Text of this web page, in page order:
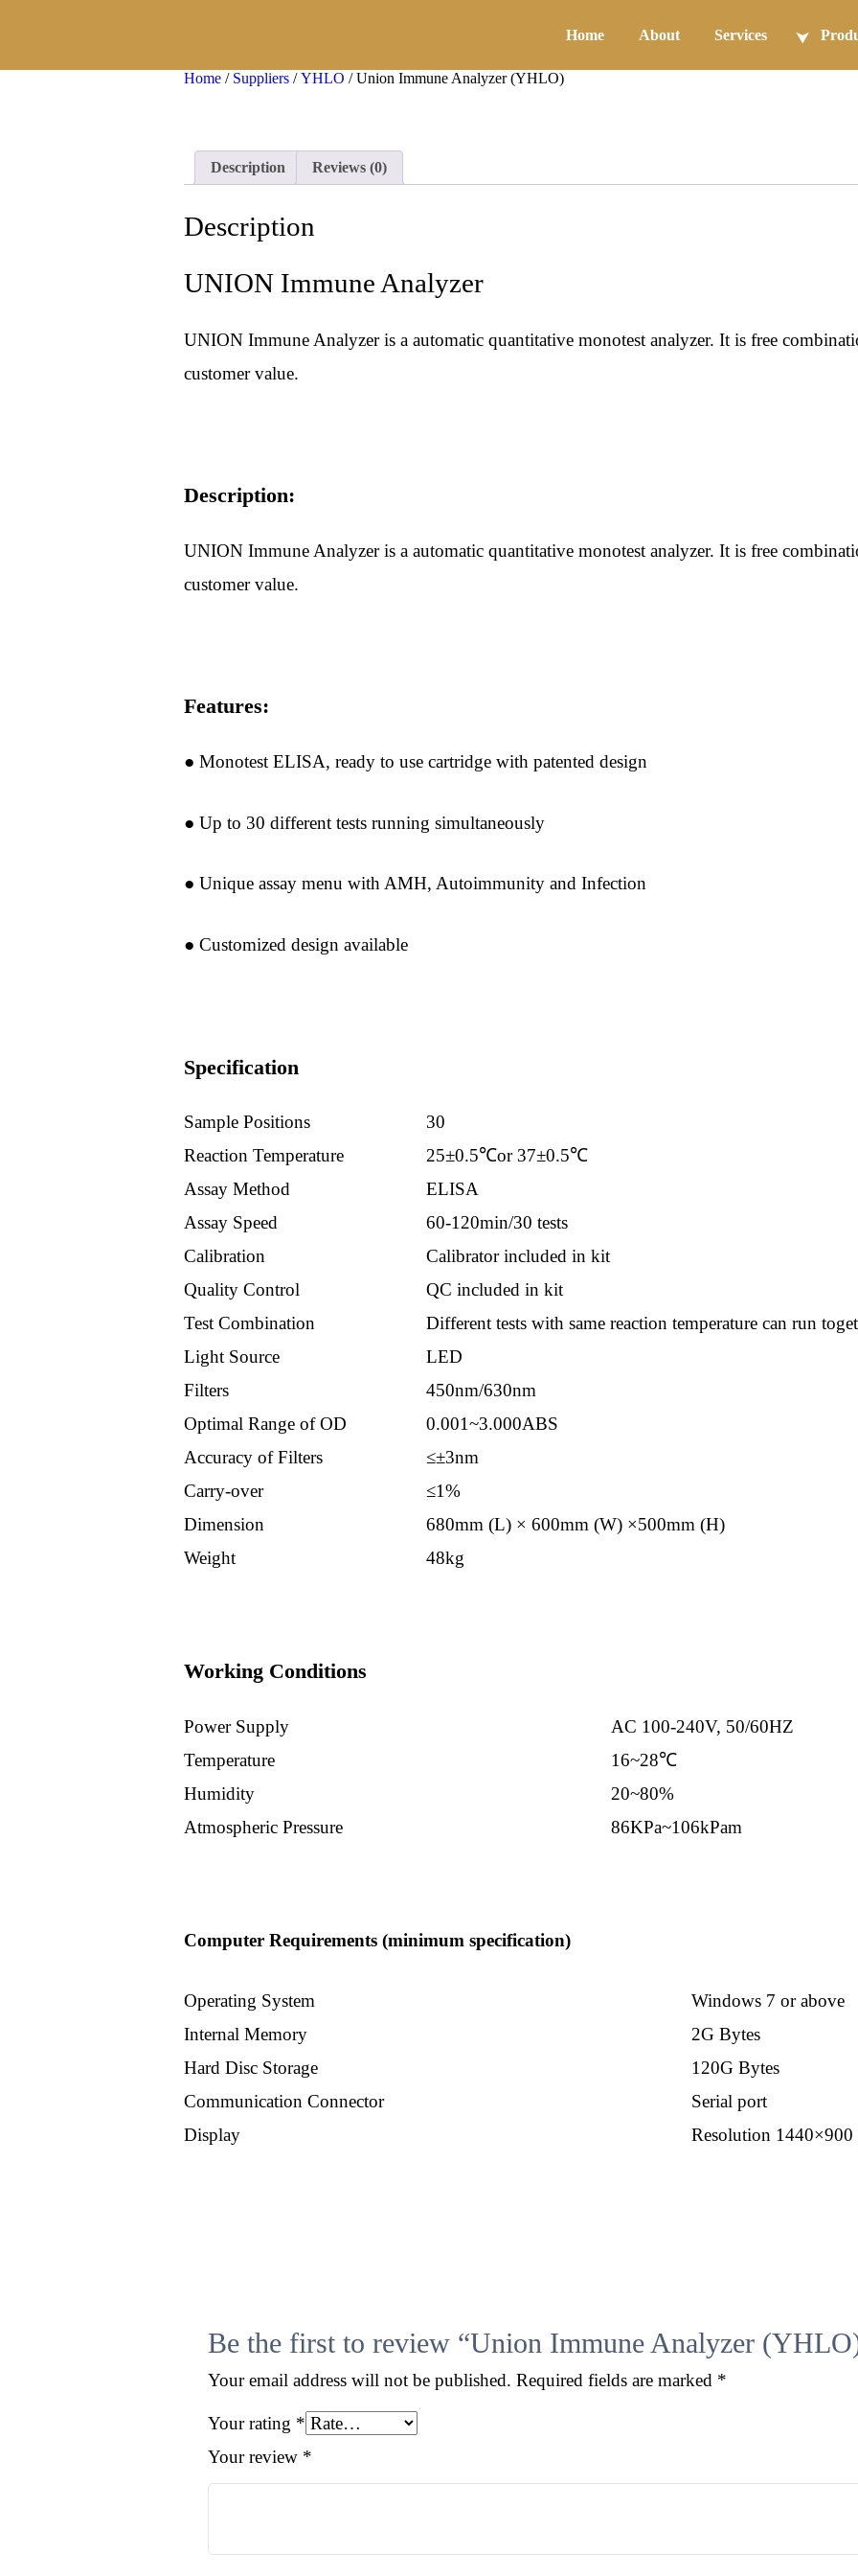
Home About Services
×
Electrolytes
Hormons
Products
Chemistry
Products
Others
Suppliers
Alfawsermman
Optika
Company
Home / Suppliers /YHLO / Union Immune Analyzer (YHLO)
Description Reviews (0)
Description
UNION Immune Analyzer
UNION Immune Analyzer is a automatic quantitative monotest analyzer. It is free
customer value.
Description:
UNION Immune Analyzer is a automatic quantitative monotest analyzer. It is free
customer value.
Features:
● Monotest ELISA, ready to use cartridge with patented design
● Up to 30 different tests running simultaneously
● Unique assay menu with AMH, Autoimmunity and Infection
● Customized design available
Specification
Sample Positions
30
Reaction Temperature
25±0.5℃or 37±0.5℃
Assay Method
ELISA
Assay Speed
60-120min/30 tests
Calibration
Calibrator included in kit
Quality Control
QC included in kit
Test Combination
Different tests with same reaction temperature can run
Light Source
LED
Filters
450nm/630nm
Optimal Range of OD
0.001~3.000ABS
Accuracy of Filters
≤±3nm
Carry-over
≤1%
Dimension
680mm (L) × 600mm (W) ×500mm (H)
Weight
48kg
Working Conditions
Power Supply
AC 100-240V, 50/60HZ
Temperature
16~28℃
Humidity
20~80%
Atmospheric Pressure
86KPa~106kPam
Computer Requirements (minimum specification)
Operating System
Windows 7 or above
Internal Memory
2G Bytes
Hard Disc Storage
120G Bytes
Communication Connector
Serial port
Display
Resolution 1440×900
Be the first to review “Union Immune Analyzer
Your email address will not be published. Required fields are marked *
Your rating *
Your review *